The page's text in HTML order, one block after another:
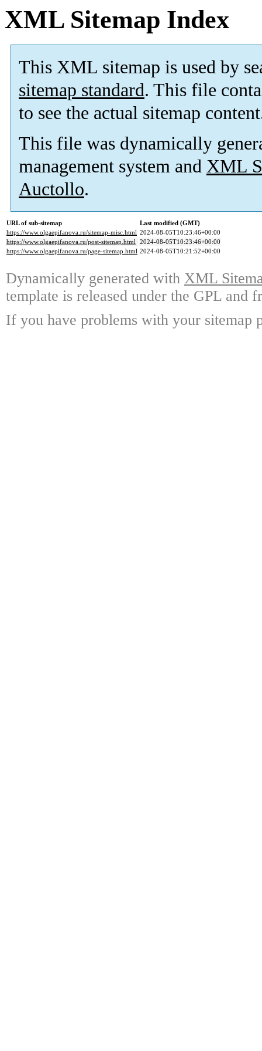
XML Sitemap Index
This XML sitemap is used by
sitemap standard. This file
to see the actual sitemap
This file was dynamically
management system and XML
Auctollo.
URL of sub-sitemap
Last modified (GMT)
https://www.olgaepifanova.ru/sitemap-misc.html 2024-08-05T10:23:46+00:00
https://www.olgaepifanova.ru/post-sitemap.html 2024-08-05T10:23:46+00:00
https://www.olgaepifanova.ru/page-sitemap.html 2024-08-05T10:21:52+00:00
Dynamically generated with XML
template is released under the GPL and
If you have problems with your sitemap